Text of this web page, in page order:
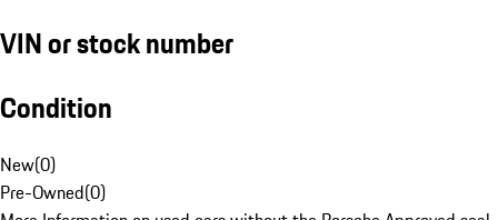
VIN or stock number
Condition
New(0)
Pre-Owned(0)